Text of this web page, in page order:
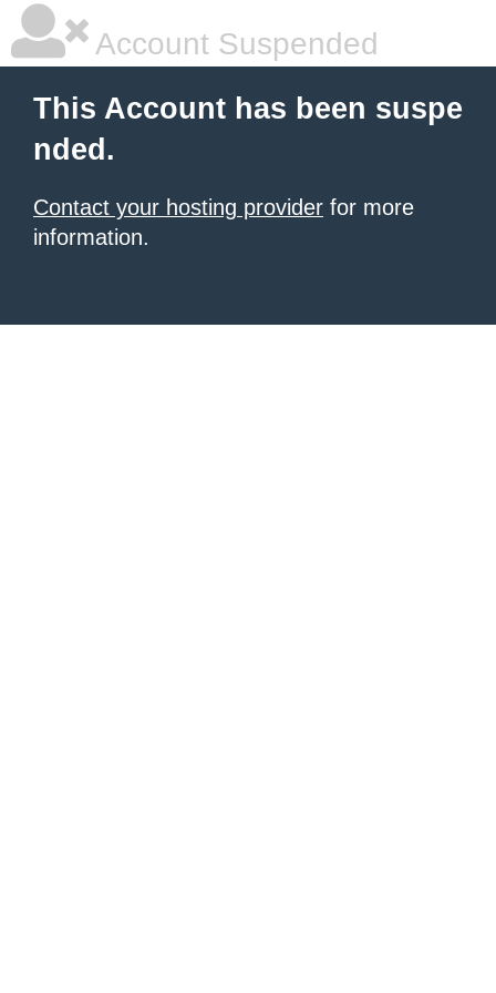
Account Suspended
This Account has been suspe
nded.
Contact your hosting provider for more
information.